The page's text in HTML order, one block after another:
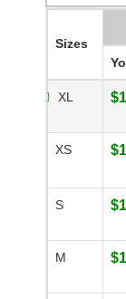
Sizes
XL
XS
S
M